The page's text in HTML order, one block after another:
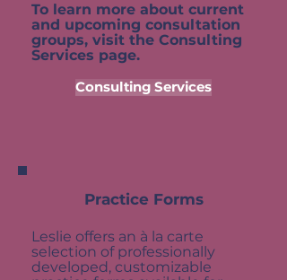
To learn more about current
and upcoming consultation
groups, visit the Consulting
Services page.
Consulting Services
Practice Forms
Leslie offers an à la carte
selection of professionally
developed, customizable